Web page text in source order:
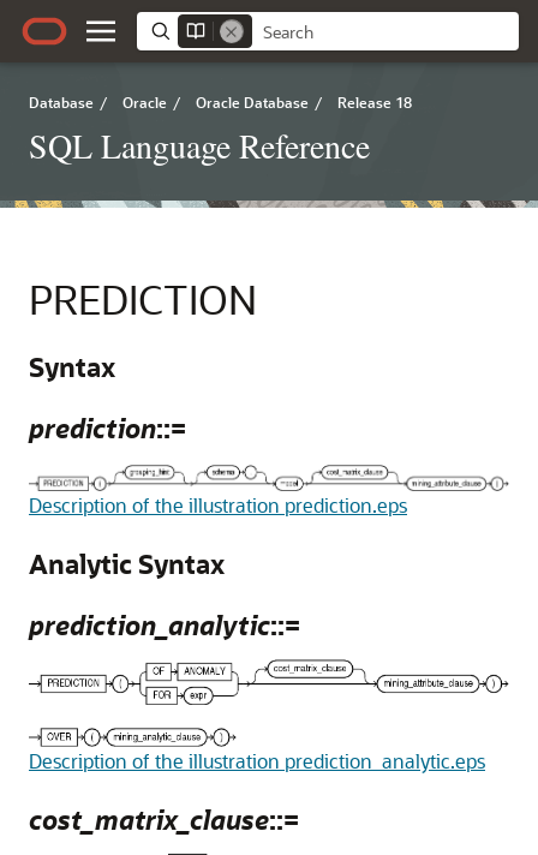
Database / Oracle / Oracle Database / Release 18
SQL Language Reference
PREDICTION
Syntax
prediction::=
Description of the illustration prediction.eps
Analytic Syntax
prediction_analytic::=
Description of the illustration prediction_analytic.eps
cost_matrix_clause::=